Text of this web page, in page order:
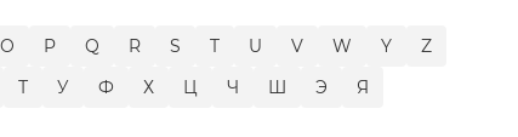
O P Q R S T U V W Y
Z
Т У Ф Х Ц Ч Ш Э Я